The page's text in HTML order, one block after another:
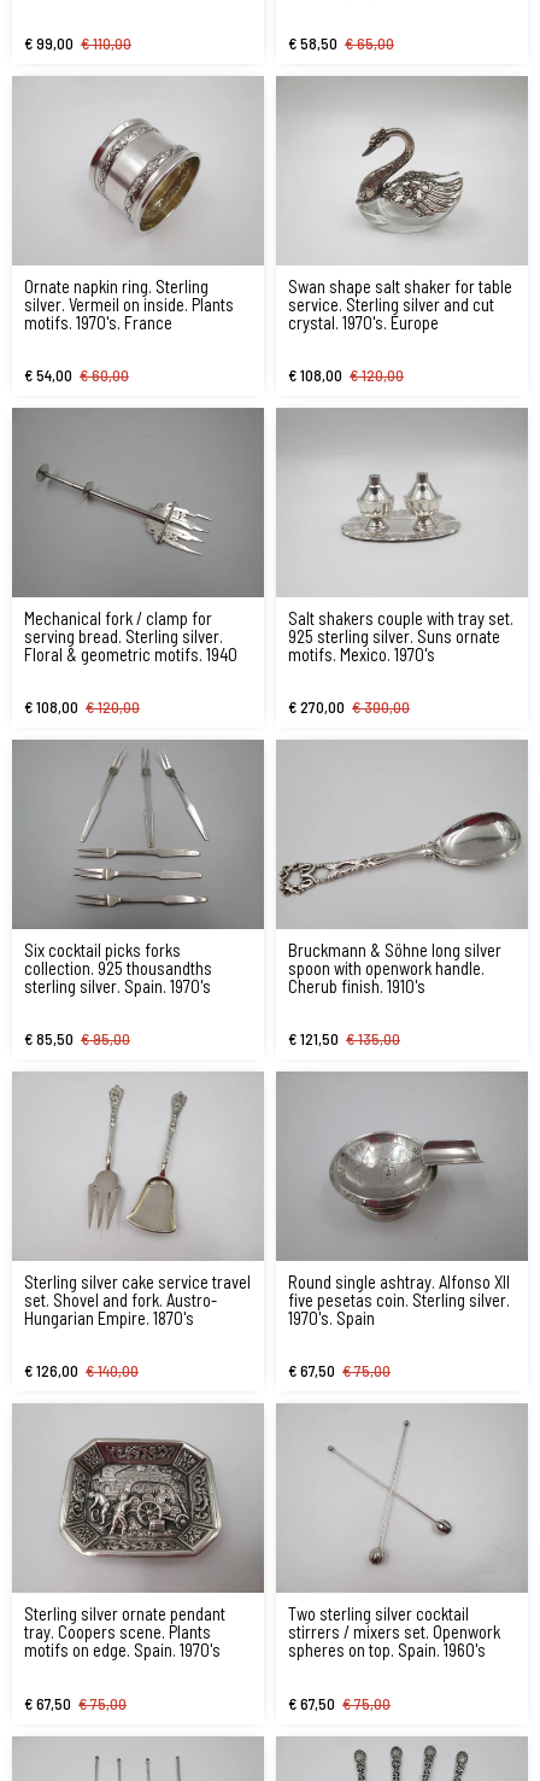
€ 99,00 € 110,00 € 58,50 € 65,00
Ornate napkin ring. Sterling
silver. Vermeil on inside. Plants
motifs. 1970's. France
€ 54,00 € 60,00
Swan shape salt shaker for table
service. Sterling silver and cut
crystal. 1970's. Europe
€ 108,00 € 120,00
Mechanical fork / clamp for
serving bread. Sterling silver.
Floral & geometric motifs. 1940
€ 108,00 € 120,00
Salt shakers couple with tray set.
925 sterling silver. Suns ornate
motifs. Mexico. 1970's
€ 270,00 € 300,00
Six cocktail picks forks
collection. 925 thousandths
sterling silver. Spain. 1970's
€ 85,50 € 95,00
Bruckmann & Söhne long silver
spoon with openwork handle.
Cherub finish. 1910's
€ 121,50 € 135,00
Sterling silver cake service travel
set. Shovel and fork. Austro-
Hungarian Empire. 1870's
€ 126,00 € 140,00
Round single ashtray. Alfonso XII
five pesetas coin. Sterling silver.
1970's. Spain
€ 67,50 € 75,00
Sterling silver ornate pendant
tray. Coopers scene. Plants
motifs on edge. Spain. 1970's
€ 67,50 € 75,00
Two sterling silver cocktail
stirrers / mixers set. Openwork
spheres on top. Spain. 1960's
€ 67,50 € 75,00